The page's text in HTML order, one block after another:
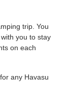
trip. You
you to stay
on each
any Havasu